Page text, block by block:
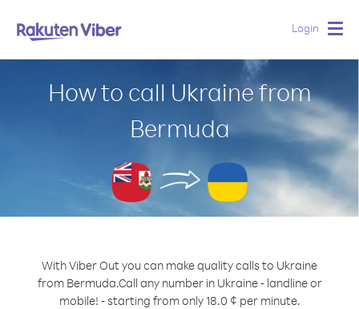
Login
How to call Ukraine from
Bermuda
With Viber Out you can make quality calls to Ukraine
from Bermuda.Call any number in Ukraine - landline or
mobile! - starting from only 18.0 ¢ per minute.